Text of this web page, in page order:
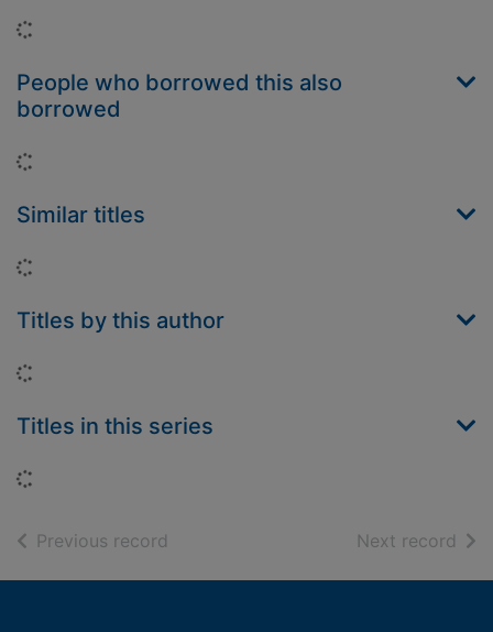
People who borrowed this also
borrowed
Similar titles
Titles by this author
Titles in this series
Previous record Next record of